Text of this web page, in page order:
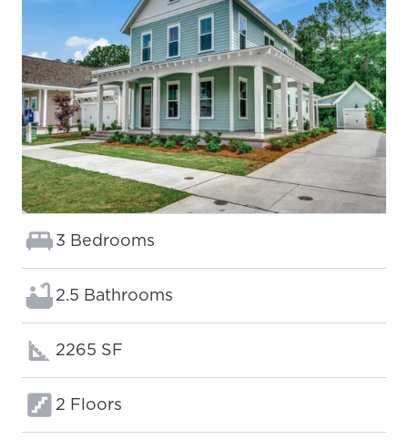
Bedrooms:
3 Bedrooms
Bathrooms:
2.5 Bathrooms
Square footage:
2265 SF
Floors:
2 Floors